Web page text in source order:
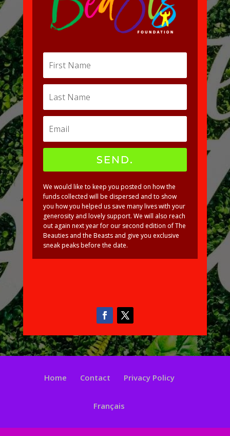
SEND.
We would like to keep you posted on how the
funds collected will be dispersed and to show
you how you helped us save many lives with your
generosity and lovely support. We will also reach
out again next year for our second edition of The
Beauties and the Beasts and give you exclusive
sneak peaks before the date.
Home Contact Privacy Policy
Français